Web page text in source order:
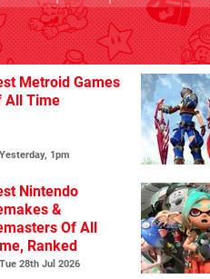
Metroid Games
All Time
Yesterday, 1pm
Nintendo
&
Of All
Ranked
Tue 28th Jul 2026